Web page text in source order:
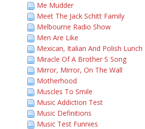
Me Mudder
Meet The Jack Schitt Family
Melbourne Radio Show
Men Are Like
Mexican, Italian And Polish Lunch
Miracle Of A Brother S Song
Mirror, Mirror, On The Wall
Motherhood
Muscles To Smile
Music Addiction Test
Music Definitions
Music Test Funnies